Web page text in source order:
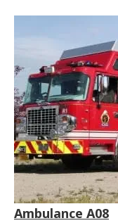
Ambulance A08